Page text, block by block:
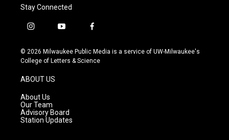
Stay Connected
i
s
t
g
r
a
m
y
u
t
f
c
e
© 2026 Milwaukee Public Media is a service of UW-Milwaukee's
College of Letters & Science
ABOUT US
About Us
Our Team
Advisory Board
Station Updates